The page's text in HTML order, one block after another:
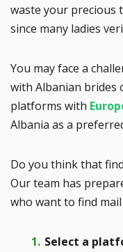
waste your precious
since many ladies
You may face a
with Albanian brides
platforms with
Albania as a
Do you think that
Our team has
who want to find
Select a